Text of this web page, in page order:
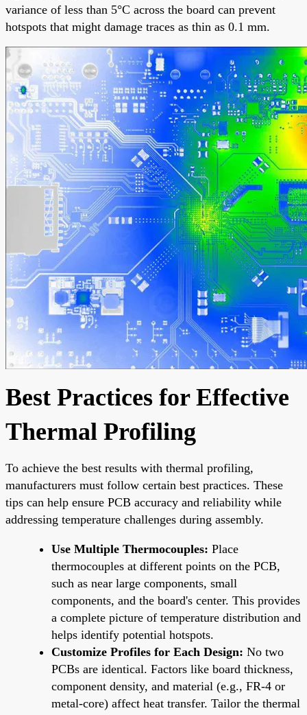
variance of less than 5°C across the board can prevent
hotspots that might damage traces as thin as 0.1 mm.
Best Practices for Effective
Thermal Profiling
To achieve the best results with thermal profiling,
manufacturers must follow certain best practices. These
tips can help ensure PCB accuracy and reliability while
addressing temperature challenges during assembly.
Use Multiple Thermocouples: Place
thermocouples at different points on the PCB,
such as near large components, small
components, and the board's center. This provides
a complete picture of temperature distribution and
helps identify potential hotspots.
Customize Profiles for Each Design: No two
PCBs are identical. Factors like board thickness,
component density, and material (e.g., FR-4 or
metal-core) affect heat transfer. Tailor the thermal